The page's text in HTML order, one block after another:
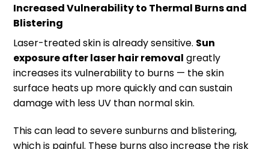
Increased Vulnerability to Thermal Burns and
Blistering
Laser-treated skin is already sensitive. Sun
exposure after laser hair removal greatly
increases its vulnerability to burns — the skin
surface heats up more quickly and can sustain
damage with less UV than normal skin.
This can lead to severe sunburns and blistering,
which is painful. These burns also increase the risk